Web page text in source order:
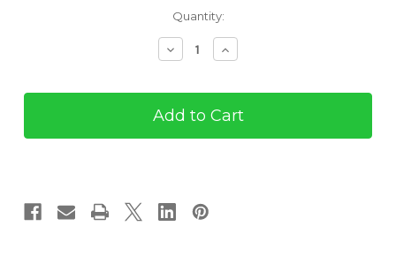
Quantity:
Decrease
Quantity
Twilight
Patrol
Maggot
Everglades
Increase
Quantity
Twilight
Patrol
Maggot